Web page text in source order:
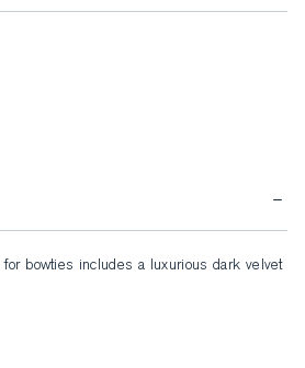
bowties includes a luxurious dark velvet